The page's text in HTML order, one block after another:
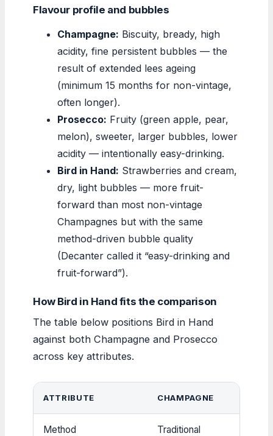
Flavour profile and bubbles
Champagne: Biscuity, bready, high
acidity, fine persistent bubbles — the
result of extended lees ageing
(minimum 15 months for non-vintage,
often longer).
Prosecco: Fruity (green apple, pear,
melon), sweeter, larger bubbles, lower
acidity — intentionally easy-drinking.
Bird in Hand: Strawberries and cream,
dry, light bubbles — more fruit-
forward than most non-vintage
Champagnes but with the same
method-driven bubble quality
(Decanter called it “easy-drinking and
fruit-forward”).
How Bird in Hand fits the comparison
The table below positions Bird in Hand
against both Champagne and Prosecco
across key attributes.
ATTRIBUTE CHAMPAGNE
Method Traditional